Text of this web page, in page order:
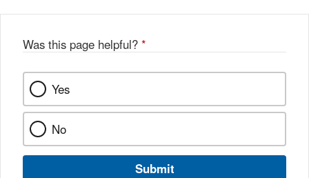
Was this page helpful? *
Yes
No
Submit